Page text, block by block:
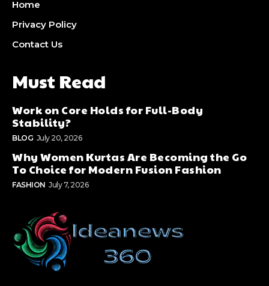
Home
Privacy Policy
Contact Us
Must Read
Work on Core Holds for Full-Body
Stability?
BLOG July 20, 2026
Why Women Kurtas Are Becoming the Go
To Choice for Modern Fusion Fashion
FASHION July 7, 2026